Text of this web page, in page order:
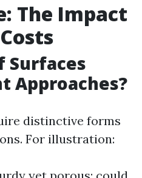
The Impact
Surfaces
Approaches?
distinctive forms
For illustration: